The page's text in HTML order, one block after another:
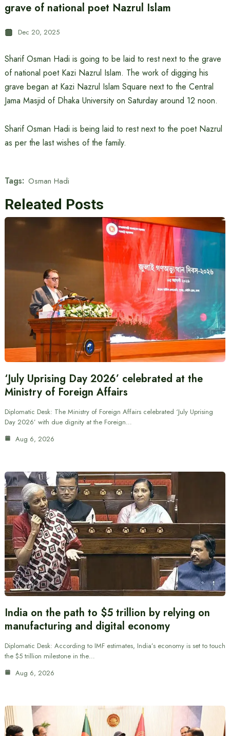
grave of national poet Nazrul Islam
Dec 20, 2025
Sharif Osman Hadi is going to be laid to rest next to the grave
of national poet Kazi Nazrul Islam. The work of digging his
grave began at Kazi Nazrul Islam Square next to the Central
Jama Masjid of Dhaka University on Saturday around 12 noon.
Sharif Osman Hadi is being laid to rest next to the poet Nazrul
as per the last wishes of the family.
Tags: Osman Hadi
Releated Posts
‘July Uprising Day 2026’ celebrated at the
Ministry of Foreign Affairs
Diplomatic Desk: The Ministry of Foreign Affairs celebrated ‘July Uprising
Day 2026’ with due dignity at the Foreign…
Aug 6, 2026
India on the path to $5 trillion by relying on
manufacturing and digital economy
Diplomatic Desk: According to IMF estimates, India’s economy is set to touch
the $5 trillion milestone in the…
Aug 6, 2026